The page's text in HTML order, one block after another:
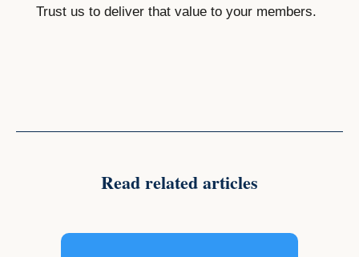
Trust us to deliver that value to your members.
Read related articles